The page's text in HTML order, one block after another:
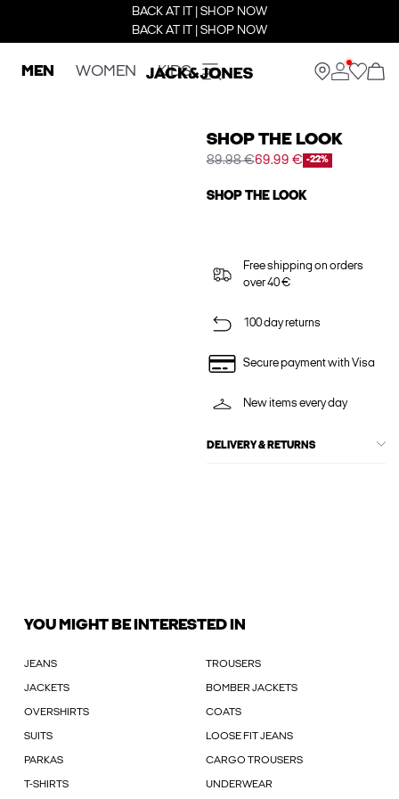
BACK AT IT | SHOP NOW
BACK AT IT | SHOP NOW
MEN WOMEN KIDS
SHOP THE LOOK
89.98 €69.99 € -22%
SHOP THE LOOK
Free shipping on orders
over 40 €
100 day returns
Secure payment with Visa
New items every day
DELIVERY & RETURNS
YOU MIGHT BE INTERESTED IN
JEANS TROUSERS
JACKETS BOMBER JACKETS
OVERSHIRTS COATS
SUITS LOOSE FIT JEANS
PARKAS CARGO TROUSERS
T-SHIRTS UNDERWEAR